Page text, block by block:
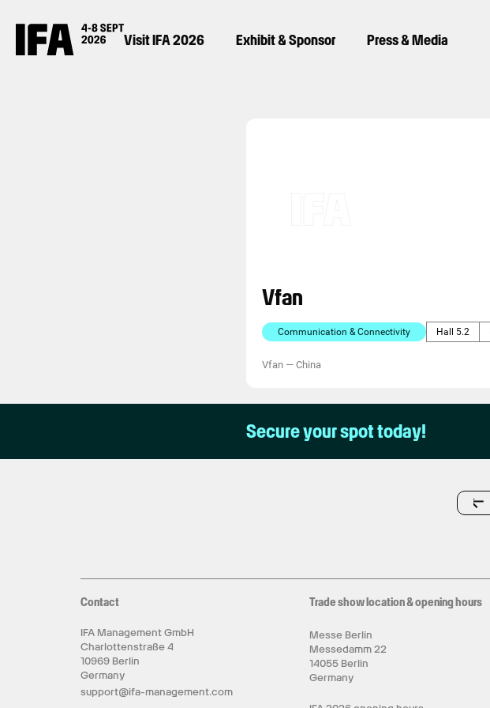
Visit IFA 2026 Exhibit & Sponsor Press & Media
Vfan
Communication & Connectivity Hall 5.2
Vfan — China
Secure your spot today!
Contact
IFA Management GmbH
Charlottenstraße 4
10969 Berlin
Germany
support@ifa-management.com
Trade show location & opening hours
Messe Berlin
Messedamm 22
14055 Berlin
Germany